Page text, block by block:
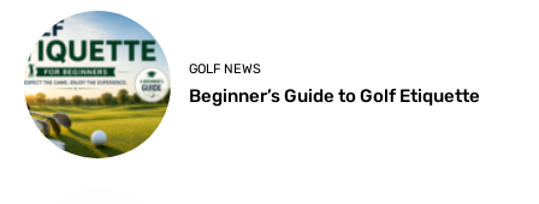
GOLF NEWS
Beginner’s Guide to Golf Etiquette